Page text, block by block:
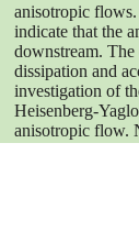
anisotropic
indicate that the
downstream.
dissipation and
investigation of
Heisenberg-
anisotropic flow.